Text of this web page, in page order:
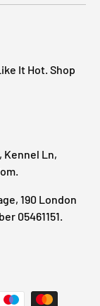
It Hot. Shop
Kennel Ln,
190 London
05461151.